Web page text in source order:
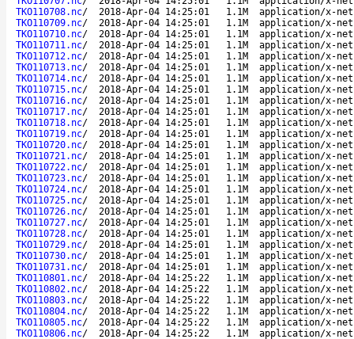
TKO110708.nc/ 2018-Apr-04 14:25:01 1.1M
application/x-
TKO110709.nc/ 2018-Apr-04 14:25:01 1.1M
application/x-
TKO110710.nc/ 2018-Apr-04 14:25:01 1.1M
application/x-
TKO110711.nc/ 2018-Apr-04 14:25:01 1.1M
application/x-
TKO110712.nc/ 2018-Apr-04 14:25:01 1.1M
application/x-
TKO110713.nc/ 2018-Apr-04 14:25:01 1.1M
application/x-
TKO110714.nc/ 2018-Apr-04 14:25:01 1.1M
application/x-
TKO110715.nc/ 2018-Apr-04 14:25:01 1.1M
application/x-
TKO110716.nc/ 2018-Apr-04 14:25:01 1.1M
application/x-
TKO110717.nc/ 2018-Apr-04 14:25:01 1.1M
application/x-
TKO110718.nc/ 2018-Apr-04 14:25:01 1.1M
application/x-
TKO110719.nc/ 2018-Apr-04 14:25:01 1.1M
application/x-
TKO110720.nc/ 2018-Apr-04 14:25:01 1.1M
application/x-
TKO110721.nc/ 2018-Apr-04 14:25:01 1.1M
application/x-
TKO110722.nc/ 2018-Apr-04 14:25:01 1.1M
application/x-
TKO110723.nc/ 2018-Apr-04 14:25:01 1.1M
application/x-
TKO110724.nc/ 2018-Apr-04 14:25:01 1.1M
application/x-
TKO110725.nc/ 2018-Apr-04 14:25:01 1.1M
application/x-
TKO110726.nc/ 2018-Apr-04 14:25:01 1.1M
application/x-
TKO110727.nc/ 2018-Apr-04 14:25:01 1.1M
application/x-
TKO110728.nc/ 2018-Apr-04 14:25:01 1.1M
application/x-
TKO110729.nc/ 2018-Apr-04 14:25:01 1.1M
application/x-
TKO110730.nc/ 2018-Apr-04 14:25:01 1.1M
application/x-
TKO110731.nc/ 2018-Apr-04 14:25:01 1.1M
application/x-
TKO110801.nc/ 2018-Apr-04 14:25:22 1.1M
application/x-
TKO110802.nc/ 2018-Apr-04 14:25:22 1.1M
application/x-
TKO110803.nc/ 2018-Apr-04 14:25:22 1.1M
application/x-
TKO110804.nc/ 2018-Apr-04 14:25:22 1.1M
application/x-
TKO110805.nc/ 2018-Apr-04 14:25:22 1.1M
application/x-
TKO110806.nc/ 2018-Apr-04 14:25:22 1.1M
application/x-